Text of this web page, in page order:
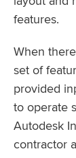
features.
When
set of
provided
to operate
Autodesk
contractor